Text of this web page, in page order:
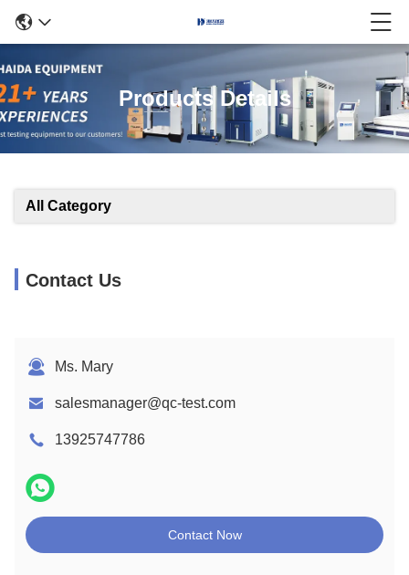
Products Details
All Category
Contact Us
Ms. Mary
salesmanager@qc-test.com
13925747786
Contact Now